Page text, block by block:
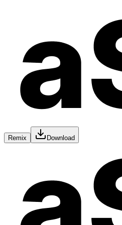
Remix Download